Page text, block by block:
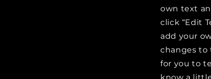
own text
click “Edit
add your
changes to
for you to